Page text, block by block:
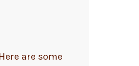
are some